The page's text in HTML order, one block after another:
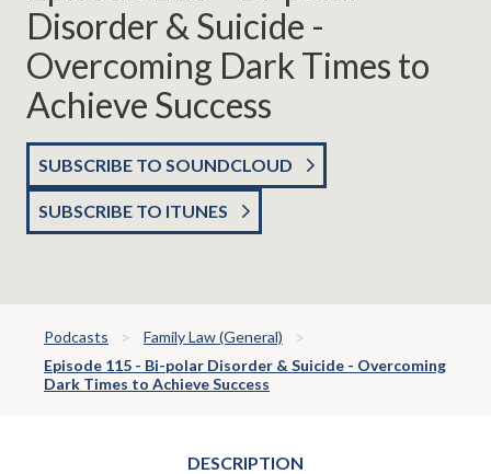
Disorder & Suicide -
Overcoming Dark Times to
Achieve Success
SUBSCRIBE TO SOUNDCLOUD
SUBSCRIBE TO ITUNES
Podcasts
Family Law (General)
Episode 115 - Bi-polar Disorder & Suicide - Overcoming
Dark Times to Achieve Success
DESCRIPTION